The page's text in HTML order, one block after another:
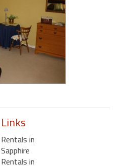
Links
Rentals in
Sapphire
Rentals in